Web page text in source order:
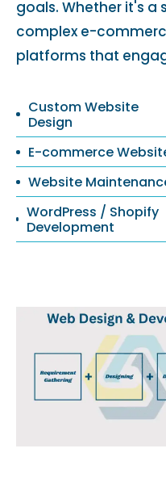
goals. Whether it's a
complex e-
platforms that
Custom Website
Design
E-commerce
Website
WordPress / Shopify
Development